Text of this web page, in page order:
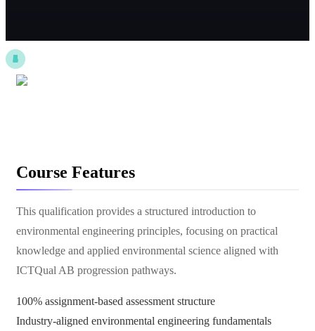
Course Features
This qualification provides a structured introduction to
environmental engineering principles, focusing on practical
knowledge and applied environmental science aligned with
ICTQual AB progression pathways.
100% assignment-based assessment structure
Industry-aligned environmental engineering fundamentals